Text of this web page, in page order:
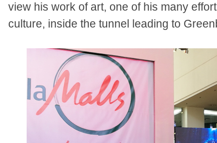
view his work of art, one of his many
culture, inside the tunnel leading to